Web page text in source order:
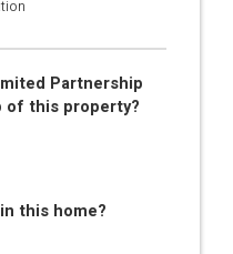
Partnership
of this property?
this home?